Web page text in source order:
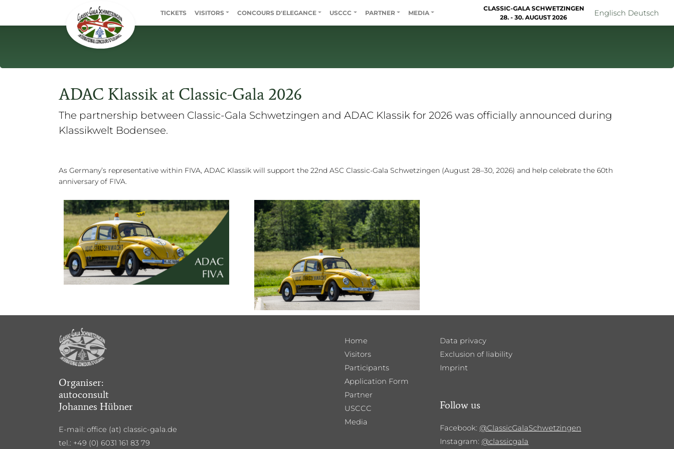
TICKETS VISITORS CONCOURS D'ELEGANCE USCCC PARTNER MEDIA
CLASSIC-GALA SCHWETZINGEN
28. - 30. AUGUST 2026
Englisch Deutsch
ADAC Klassik at Classic-Gala 2026
The partnership between Classic-Gala Schwetzingen and ADAC Klassik for 2026 was officially announced during
Klassikwelt Bodensee.
As Germany’s representative within FIVA, ADAC Klassik will support the 22nd ASC Classic-Gala Schwetzingen (August 28–30, 2026) and help celebrate the 60th
anniversary of FIVA.
Organiser:
autoconsult
Johannes Hübner
E-mail: office (at) classic-gala.de
tel.: +49 (0) 6031 161 83 79
Home
Visitors
Participants
Application Form
Partner
USCCC
Media
Data privacy
Exclusion of liability
Imprint
Follow us
Facebook: @ClassicGalaSchwetzingen
Instagram: @classicgala